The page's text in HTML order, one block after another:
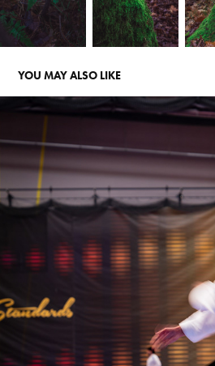
YOU MAY ALSO LIKE
WKA EUROPEAN
2025